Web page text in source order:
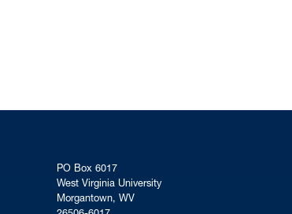
PO Box 6017
West Virginia University
Morgantown, WV